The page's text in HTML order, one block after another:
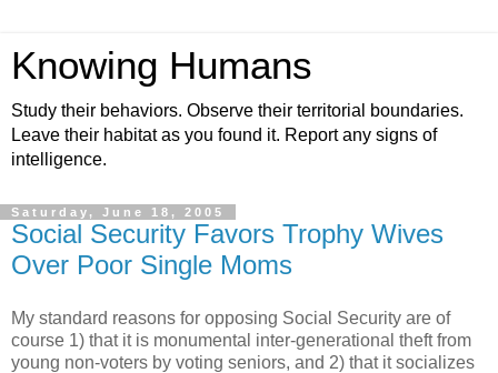
Knowing Humans
Study their behaviors. Observe their territorial boundaries.
Leave their habitat as you found it. Report any signs of
intelligence.
Saturday, June 18, 2005
Social Security Favors Trophy Wives
Over Poor Single Moms
My standard reasons for opposing Social Security are of
course 1) that it is monumental inter-generational theft from
young non-voters by voting seniors, and 2) that it socializes